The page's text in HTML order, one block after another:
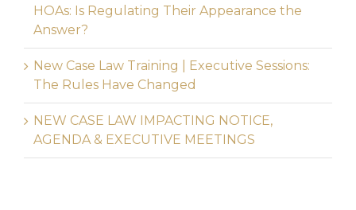
HOAs: Is Regulating Their Appearance the
Answer?
New Case Law Training | Executive Sessions:
The Rules Have Changed
NEW CASE LAW IMPACTING NOTICE,
AGENDA & EXECUTIVE MEETINGS